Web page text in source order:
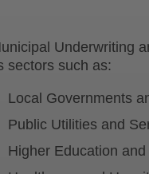
Underwriting
sectors such as:
Local Governments
Public Utilities and
Higher Education